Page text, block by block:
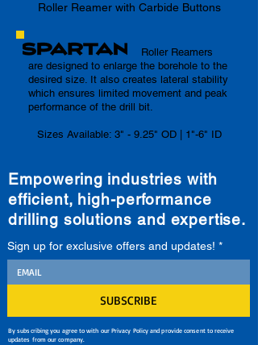
Roller Reamer with Carbide Buttons
Roller Reamers
are designed to enlarge the borehole to the
desired size. It also creates lateral stability
which ensures limited movement and peak
performance of the drill bit.
Sizes Available: 3" - 9.25" OD | 1"-6" ID
Empowering industries with
efficient, high-performance
drilling solutions and expertise.
Sign up for exclusive offers and updates! *
SUBSCRIBE
By subscribing you agree to with our Privacy Policy and provide consent to receive
updates from our company.